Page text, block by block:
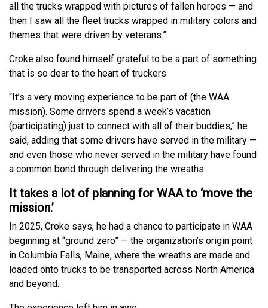
all the trucks wrapped with pictures of fallen heroes — and
then I saw all the fleet trucks wrapped in military colors and
themes that were driven by veterans.”
Croke also found himself grateful to be a part of something
that is so dear to the heart of truckers.
“It’s a very moving experience to be part of (the WAA
mission). Some drivers spend a week’s vacation
(participating) just to connect with all of their buddies,” he
said, adding that some drivers have served in the military —
and even those who never served in the military have found
a common bond through delivering the wreaths.
It takes a lot of planning for WAA to ‘move the
mission.’
In 2025, Croke says, he had a chance to participate in WAA
beginning at “ground zero” — the organization’s origin point
in Columbia Falls, Maine, where the wreaths are made and
loaded onto trucks to be transported across North America
and beyond.